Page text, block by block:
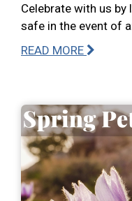
Celebrate with us by
safe in the event of
READ MORE